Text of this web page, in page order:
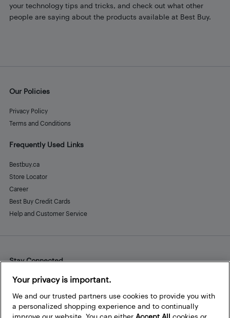
your technology tips and tricks, and check out what other
people are saying about the products available at Best Buy.
Our Policies
Privacy Policy
Terms and Conditions
Frequently Used Links
Bestbuy.ca
Store Locator
Career
Best Buy Credit Cards
Help and Customer Service
Stay Connected
Facebook
Instagram
Pinterest
LinkedInYouTube
Your privacy is important.
We and our trusted partners use cookies to provide you with
a personalized shopping experience and to continually
improve our website. You can either Accept All cookies or